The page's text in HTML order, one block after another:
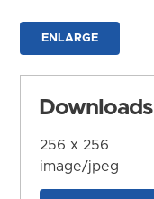
ENLARGE
Downloads
256 x 256
image/jpeg